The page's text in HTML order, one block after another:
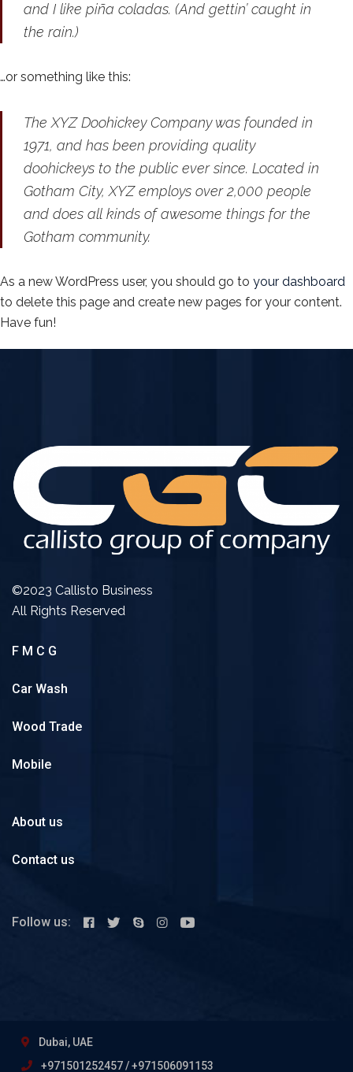
and I like piña coladas. (And gettin’ caught in
the rain.)
…or something like this:
The XYZ Doohickey Company was founded in
1971, and has been providing quality
doohickeys to the public ever since. Located in
Gotham City, XYZ employs over 2,000 people
and does all kinds of awesome things for the
Gotham community.
As a new WordPress user, you should go to your dashboard
to delete this page and create new pages for your content.
Have fun!
©2023 Callisto Business
All Rights Reserved
F M C G
Car Wash
Wood Trade
Mobile
About us
Contact us
Follow us:
Dubai, UAE
+971501252457 / +971506091153